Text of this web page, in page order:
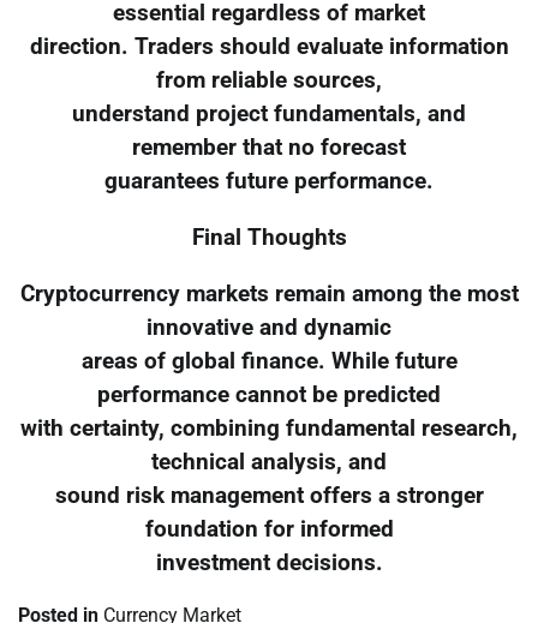
essential regardless of market
direction. Traders should evaluate information
from reliable sources,
understand project fundamentals, and
remember that no forecast
guarantees future performance.
Final Thoughts
Cryptocurrency markets remain among the most
innovative and dynamic
areas of global finance. While future
performance cannot be predicted
with certainty, combining fundamental research,
technical analysis, and
sound risk management offers a stronger
foundation for informed
investment decisions.
Posted in Currency Market